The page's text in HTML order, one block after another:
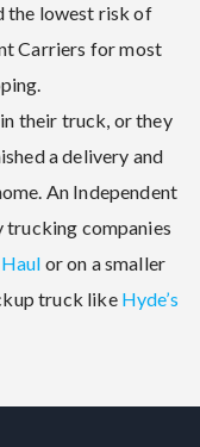
the lowest risk of
Carriers for most
their truck, or they
a delivery and
An Independent
companies
or on a smaller
truck like Hyde’s